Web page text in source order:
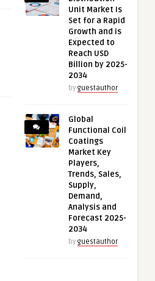
Unit Market Is
Set for a Rapid
Growth and is
Expected to
Reach USD
Billion by 2025-
2034
by guestauthor
Global
Functional Coil
Coatings
Market Key
Players,
Trends, Sales,
Supply,
Demand,
Analysis and
Forecast 2025-
2034
by guestauthor